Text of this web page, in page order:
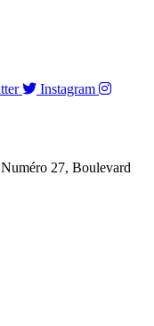
Instagram
27, Boulevard